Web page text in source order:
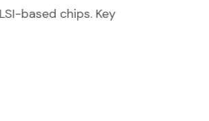
based chips. Key